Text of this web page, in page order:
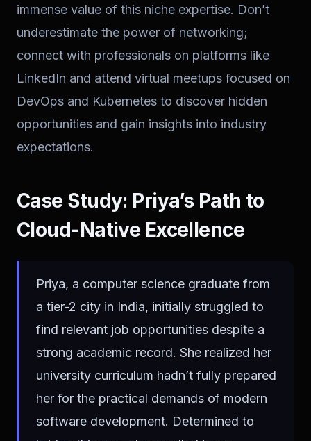
immense value of this niche expertise. Don’t
underestimate the power of networking;
connect with professionals on platforms like
LinkedIn and attend virtual meetups focused on
DevOps and Kubernetes to discover hidden
opportunities and gain insights into industry
expectations.
Case Study: Priya’s Path to
Cloud-Native Excellence
Priya, a computer science graduate from
a tier-2 city in India, initially struggled to
find relevant job opportunities despite a
strong academic record. She realized her
university curriculum hadn’t fully prepared
her for the practical demands of modern
software development. Determined to